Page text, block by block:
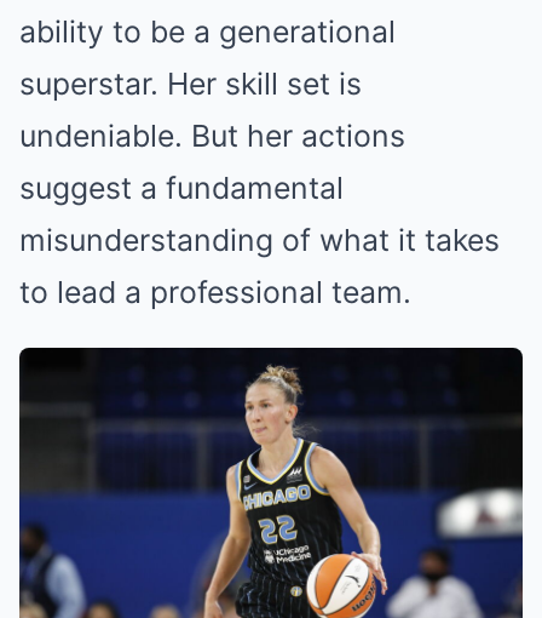
ability to be a generational
superstar. Her skill set is
undeniable. But her actions
suggest a fundamental
misunderstanding of what it takes
to lead a professional team.